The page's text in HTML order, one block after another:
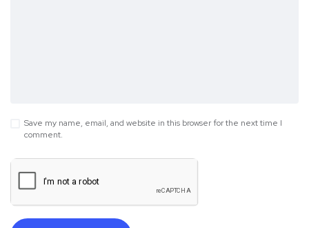
Save my name, email, and website in this browser for the next time I
comment.